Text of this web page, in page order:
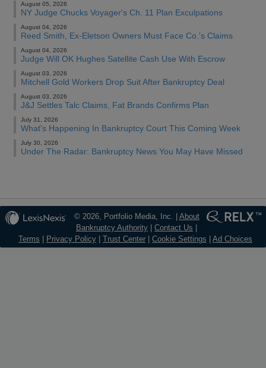
August 05, 2026
NY Judge Chucks Voyager's Ch. 11 Plan Exculpations
August 04, 2026
Reed Smith, Ex-Eletson Owners Must Face Co.'s Claims
August 04, 2026
Judge Will OK Hughes Satellite Cash Use With Escrow
August 03, 2026
Mitchell Gold Workers Drop Suit After Bankruptcy Deal
August 03, 2026
J&J Settles Talc Claims, Fat Brands Confirms Plan
July 31, 2026
What's Happening In Bankruptcy Court This Coming Week
July 30, 2026
Under The Radar: Bankruptcy News You May Have Missed
© 2026, Portfolio Media, Inc. | About
Bankruptcy Authority |Contact Us
Terms
Privacy Policy Trust Center Cookie Settings Ad Choices